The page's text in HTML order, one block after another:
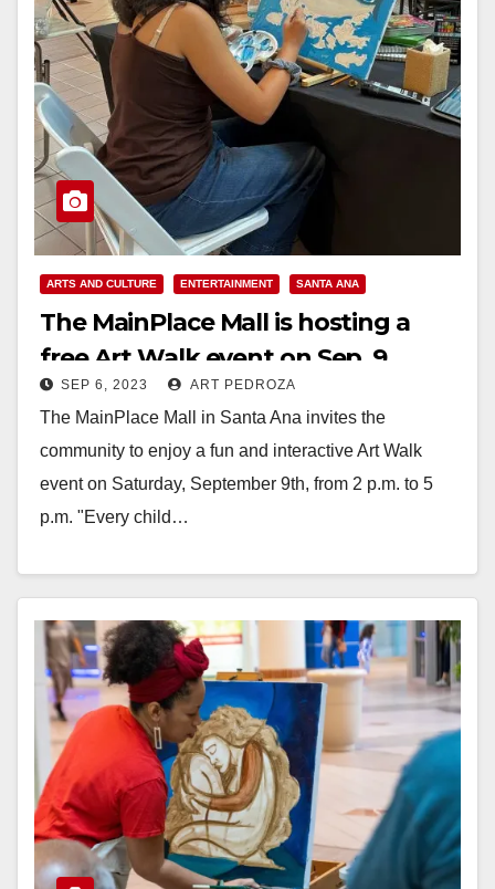
ARTS AND CULTURE ENTERTAINMENT SANTA ANA
The MainPlace Mall is hosting a
free Art Walk event on Sep. 9
SEP 6, 2023 ART PEDROZA
The MainPlace Mall in Santa Ana invites the
community to enjoy a fun and interactive Art Walk
event on Saturday, September 9th, from 2 p.m. to 5
p.m. "Every child…